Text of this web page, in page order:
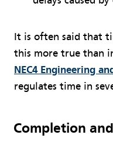
It is often said that
this more true than
NEC4 Engineering
regulates time in
Completion